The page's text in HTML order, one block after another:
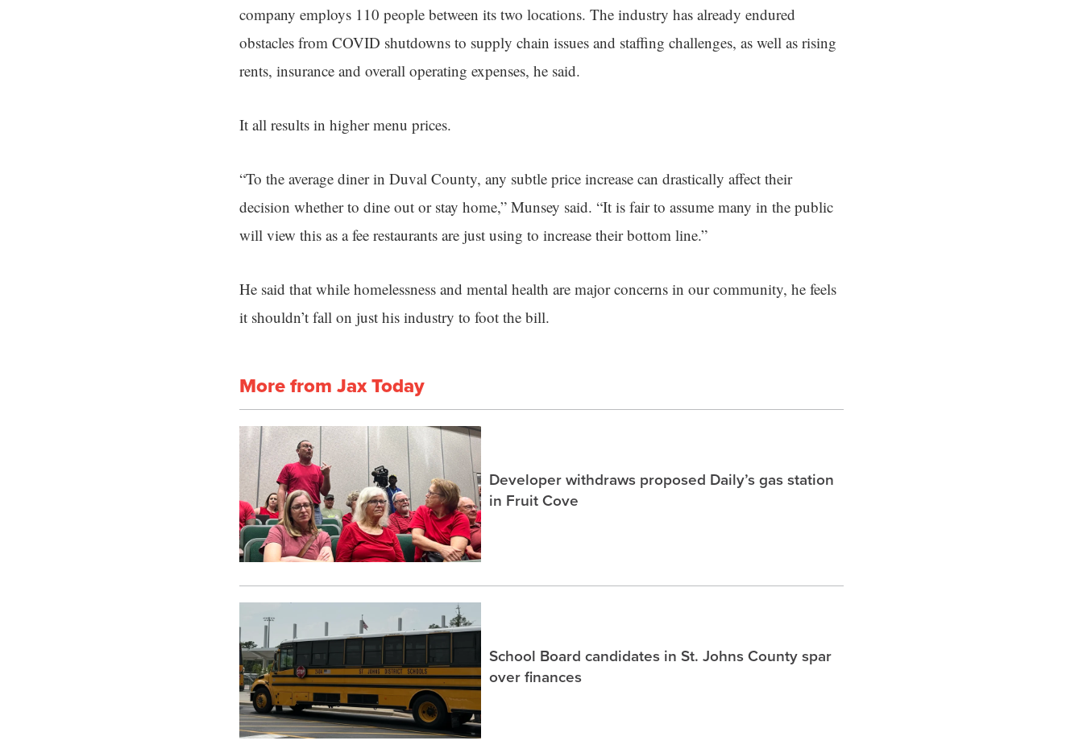
company employs 110 people between its two locations. The industry has already endured
obstacles from COVID shutdowns to supply chain issues and staffing challenges, as well as rising
rents, insurance and overall operating expenses, he said.
It all results in higher menu prices.
“To the average diner in Duval County, any subtle price increase can drastically affect their
decision whether to dine out or stay home,” Munsey said. “It is fair to assume many in the public
will view this as a fee restaurants are just using to increase their bottom line.”
He said that while homelessness and mental health are major concerns in our community, he feels
it shouldn’t fall on just his industry to foot the bill.
More from Jax Today
Developer withdraws proposed Daily’s gas station
in Fruit Cove
School Board candidates in St. Johns County spar
over finances